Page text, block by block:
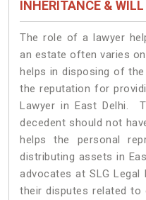
INHERITANCE & WILL
The role of a lawyer
an estate often varies
helps in disposing of
the reputation for
Lawyer in East Delhi.
decedent should not
helps the personal
distributing assets in
advocates at SLG
their disputes related to